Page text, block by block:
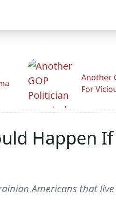
Another
For
Happen
Americans that